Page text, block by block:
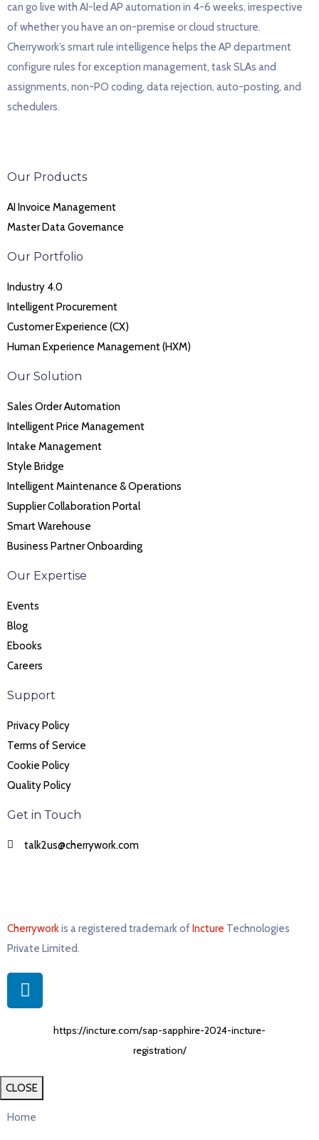
can go live with AI-led AP automation in 4-6 weeks, irrespective
of whether you have an on-premise or cloud structure.
Cherrywork’s smart rule intelligence helps the AP department
configure rules for exception management, task SLAs and
assignments, non-PO coding, data rejection, auto-posting, and
schedulers.
Our Products
AI Invoice Management
Master Data Governance
Our Portfolio
Industry 4.0
Intelligent Procurement
Customer Experience (CX)
Human Experience Management (HXM)
Our Solution
Sales Order Automation
Intelligent Price Management
Intake Management
Style Bridge
Intelligent Maintenance & Operations
Supplier Collaboration Portal
Smart Warehouse
Business Partner Onboarding
Our Expertise
Events
Blog
Ebooks
Careers
Support
Privacy Policy
Terms of Service
Cookie Policy
Quality Policy
Get in Touch
talk2us@cherrywork.com
Cherryworkis a registered trademark ofIncture Technologies
Private Limited. ​
https://incture.com/sap-sapphire-2024-incture-
registration/
CLOSE
Home